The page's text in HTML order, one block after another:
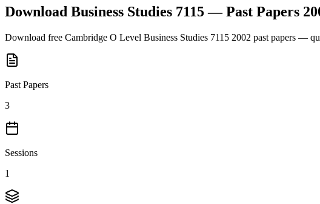
Download Business Studies 7115 — Past Papers
Download free Cambridge O Level Business Studies 7115 2002 past papers —
Past Papers
3
Sessions
1